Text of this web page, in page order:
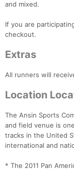
and mixed.
If you are
checkout.
Extras
All runners will
Location
The Ansin Sports
and field venue is
tracks in the United
international and
* The 2011 Pan